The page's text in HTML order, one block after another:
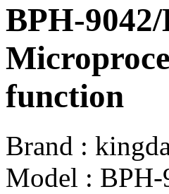
BPH-
function
Brand :
Model : BPH-